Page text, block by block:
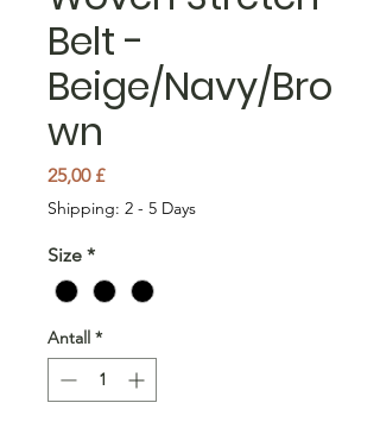
Belt -
Beige/Navy/Bro
wn
25,00 £Pris
Shipping: 2 - 5 Days
Size *
Antall *